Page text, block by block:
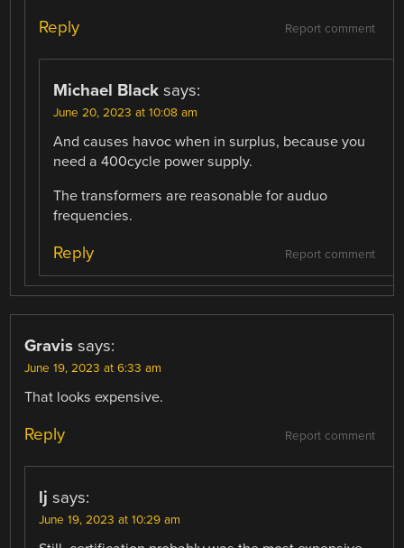
Report comment
Reply
Michael Black says:
June 20, 2023 at 10:08 am
And causes havoc when in surplus, because you
need a 400cycle power supply.
The transformers are reasonable for auduo
frequencies.
Report comment
Reply
Gravis says:
June 19, 2023 at 6:33 am
That looks expensive.
Report comment
Reply
lj says:
June 19, 2023 at 10:29 am